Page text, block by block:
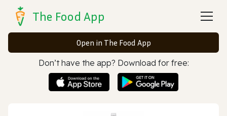
The Food App
Open in The Food App
Don’t have the app? Download for free: